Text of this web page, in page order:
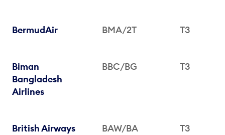
BermudAir BMA/2T T3
Biman
Bangladesh
Airlines
BBC/BG T3
British Airways BAW/BA T3